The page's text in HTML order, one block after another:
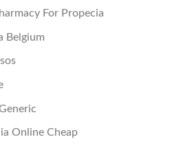
For Propecia
Belgium
Online Cheap